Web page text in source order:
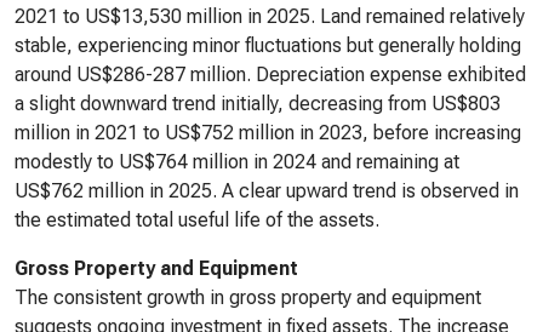
2021 to US$13,530 million in 2025. Land remained relatively
stable, experiencing minor fluctuations but generally holding
around US$286-287 million. Depreciation expense exhibited
a slight downward trend initially, decreasing from US$803
million in 2021 to US$752 million in 2023, before increasing
modestly to US$764 million in 2024 and remaining at
US$762 million in 2025. A clear upward trend is observed in
the estimated total useful life of the assets.
Gross Property and Equipment
The consistent growth in gross property and equipment
suggests ongoing investment in fixed assets. The increase